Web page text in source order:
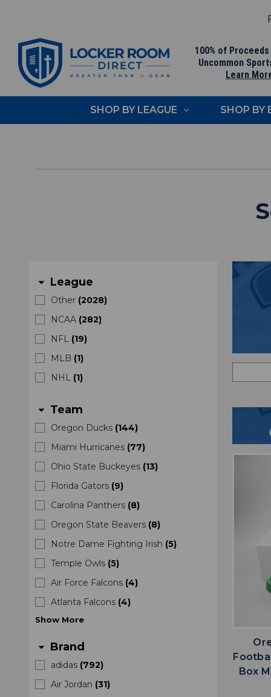
100% of
Uncommon
Learn
SHOP BY LEAGUE SHOP BY
arrow_drop_down League
Other (2028)
NCAA (282)
NFL (19)
MLB (1)
NHL (1)
arrow_drop_down Team
Oregon Ducks (144)
Miami Hurricanes (77)
Ohio State Buckeyes (13)
Florida Gators (9)
Carolina Panthers (8)
Oregon State Beavers (8)
Notre Dame Fighting Irish (5)
Temple Owls (5)
Air Force Falcons (4)
Atlanta Falcons (4)
Show More
arrow_drop_down Brand
adidas (792)
Air Jordan (31)
Box